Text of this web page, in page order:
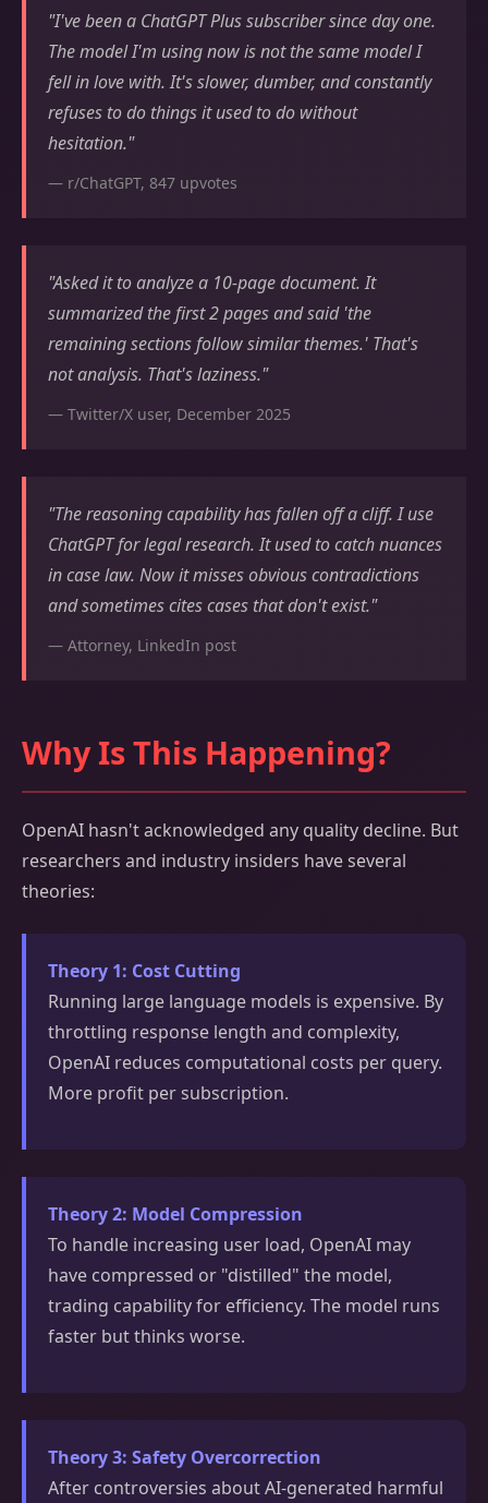
"I've been a ChatGPT Plus subscriber since day one.
The model I'm using now is not the same model I
fell in love with. It's slower, dumber, and constantly
refuses to do things it used to do without
hesitation."
— r/ChatGPT, 847 upvotes
"Asked it to analyze a 10-page document. It
summarized the first 2 pages and said 'the
remaining sections follow similar themes.' That's
not analysis. That's laziness."
— Twitter/X user, December 2025
"The reasoning capability has fallen off a cliff. I use
ChatGPT for legal research. It used to catch nuances
in case law. Now it misses obvious contradictions
and sometimes cites cases that don't exist."
— Attorney, LinkedIn post
Why Is This Happening?
OpenAI hasn't acknowledged any quality decline. But
researchers and industry insiders have several
theories:
Theory 1: Cost Cutting
Running large language models is expensive. By
throttling response length and complexity,
OpenAI reduces computational costs per query.
More profit per subscription.
Theory 2: Model Compression
To handle increasing user load, OpenAI may
have compressed or "distilled" the model,
trading capability for efficiency. The model runs
faster but thinks worse.
Theory 3: Safety Overcorrection
After controversies about AI-generated harmful